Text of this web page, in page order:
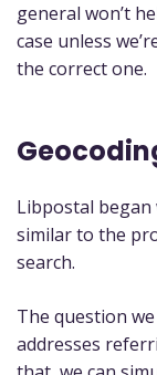
general won’t
case unless
the correct one.
Libpostal
similar to the
search.
The question
addresses